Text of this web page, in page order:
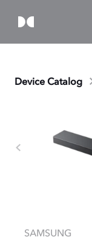
Device Catalog
SAMSUNG